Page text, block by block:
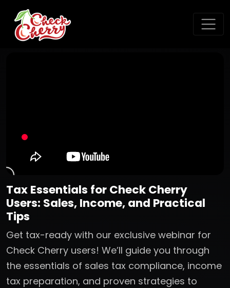
Tax Essentials for Check Cherry
Users: Sales, Income, and Practical
Tips
Get tax-ready with our exclusive webinar for
Check Cherry users! We’ll guide you through
the essentials of sales tax compliance, income
tax preparation, and proven strategies to